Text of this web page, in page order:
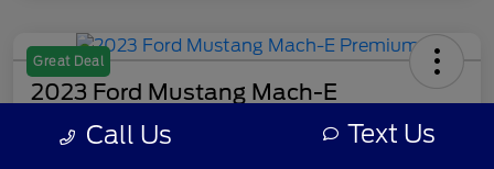
Great Deal
2023 Ford Mustang Mach-E
Call Us Text Us